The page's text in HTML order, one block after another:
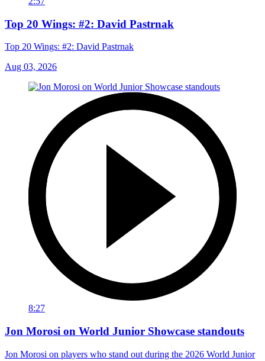
Top 20 Wings: #2: David Pastrnak
Top 20 Wings: #2: David Pastrnak
Aug 03, 2026
8:27
Jon Morosi on World Junior Showcase standouts
Jon Morosi on players who stand out during the 2026 World Junior